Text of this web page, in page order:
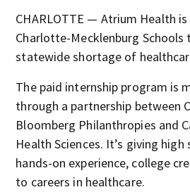
CHARLOTTE — Atrium Health
Charlotte-Mecklenburg Schools
statewide shortage of
The paid internship program is
through a partnership between
Bloomberg Philanthropies and
Health Sciences. It’s giving
hands-on experience, college
to careers in healthcare.